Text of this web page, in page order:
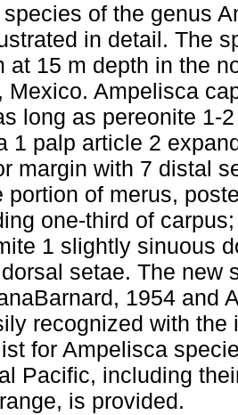
of the genus
in detail. The
at 15 m depth in the
Mexico. Ampelisca
long as pereonite 1-
1 palp article 2
margin with 7 distal
portion of merus,
one-third of
1 slightly sinuous
setae. The new
1954 and
recognized with
for Ampelisca
Pacific, including
is provided.